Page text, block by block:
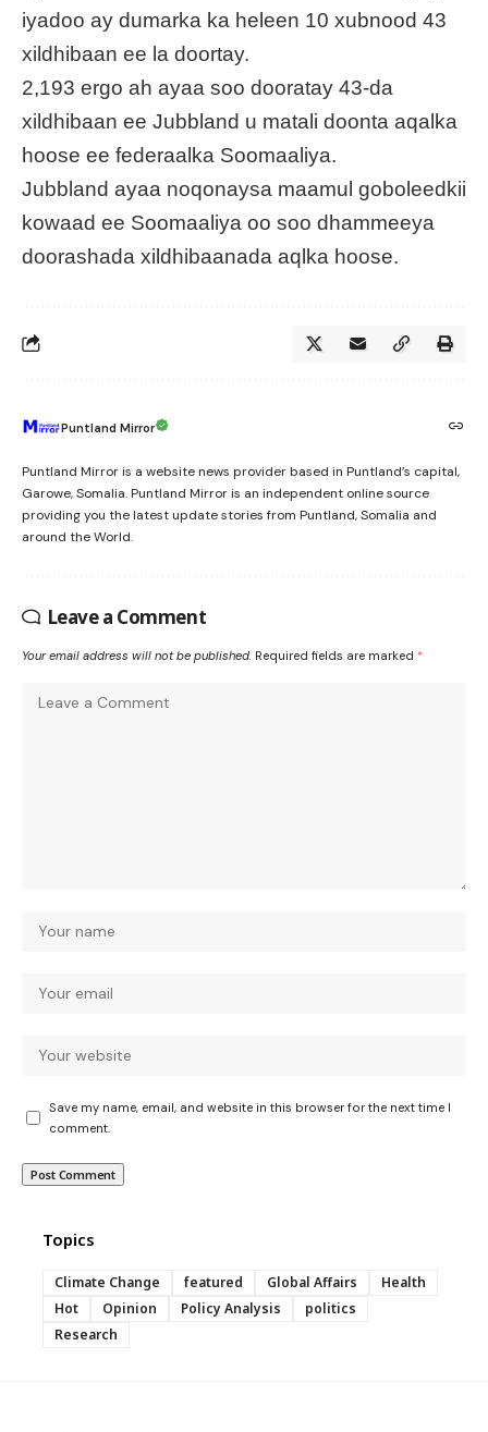
iyadoo ay dumarka ka heleen 10 xubnood 43
xildhibaan ee la doortay.
2,193 ergo ah ayaa soo dooratay 43-da
xildhibaan ee Jubbland u matali doonta aqalka
hoose ee federaalka Soomaaliya.
Jubbland ayaa noqonaysa maamul goboleedkii
kowaad ee Soomaaliya oo soo dhammeeya
doorashada xildhibaanada aqlka hoose.
Puntland Mirror
Puntland Mirror is a website news provider based in Puntland’s capital,
Garowe, Somalia. Puntland Mirror is an independent online source
providing you the latest update stories from Puntland, Somalia and
around the World.
Leave a Comment
Your email address will not be published. Required fields are marked *
Save my name, email, and website in this browser for the next time I
comment.
Topics
Climate Change featured Global Affairs
Health
Hot
Opinion Policy Analysis
politics
Research